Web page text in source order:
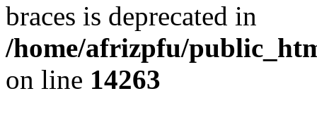
braces is deprecated in
/home/afrizpfu/
on line 14263